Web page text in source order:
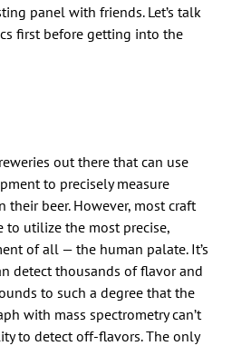
panel with friends. Let’s talk
first before getting into the
out there that can use
to precisely measure
beer. However, most craft
to utilize the most precise,
of all — the human palate. It’s
detect thousands of flavor and
to such a degree that the
with mass spectrometry can’t
to detect off-flavors. The only